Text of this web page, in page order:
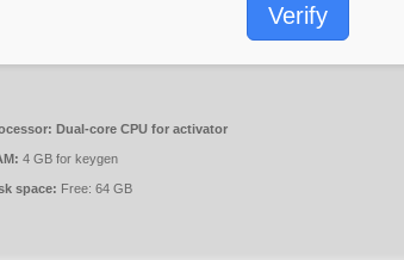
Verify
Dual-core CPU for activator
4 GB for keygen
space: Free: 64 GB